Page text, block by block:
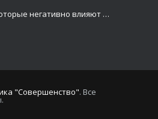
4 заболевания, которые негативно влияют на зубы
"Совершенство". Все